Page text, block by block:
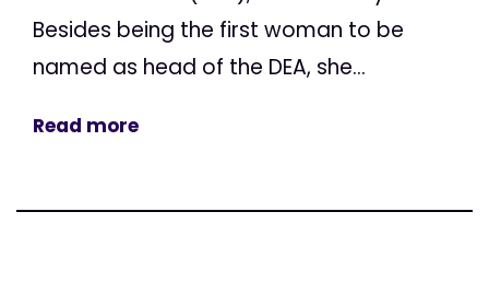
Besides being the first woman to be
named as head of the DEA, she...
Read more